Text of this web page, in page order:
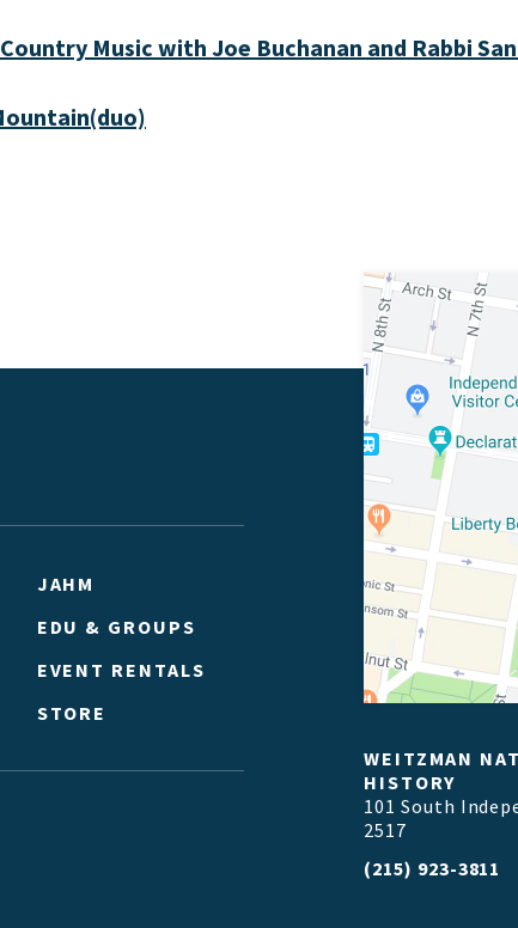
Music with Joe Buchanan and Rabbi
JAHM
EDU & GROUPS
EVENT RENTALS
STORE
WEITZMAN
HISTORY
101 South
2517
(215) 923-3811